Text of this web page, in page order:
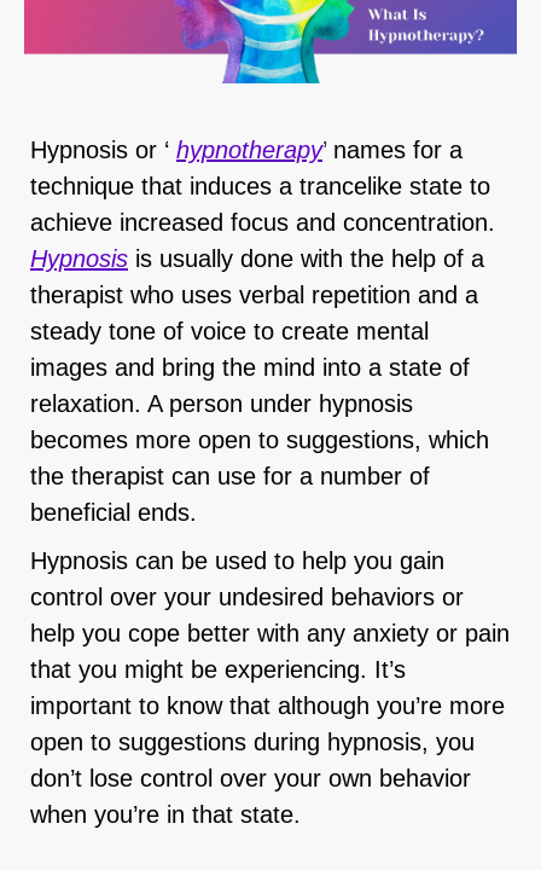
Hypnosis or ‘ hypnotherapy’ names for a
technique that induces a trancelike state to
achieve increased focus and concentration.
Hypnosis is usually done with the help of a
therapist who uses verbal repetition and a
steady tone of voice to create mental
images and bring the mind into a state of
relaxation. A person under hypnosis
becomes more open to suggestions, which
the therapist can use for a number of
beneficial ends.
Hypnosis can be used to help you gain
control over your undesired behaviors or
help you cope better with any anxiety or pain
that you might be experiencing. It’s
important to know that although you’re more
open to suggestions during hypnosis, you
don’t lose control over your own behavior
when you’re in that state.